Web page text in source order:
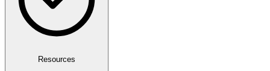
Resources